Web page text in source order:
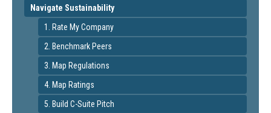
Navigate Sustainability
1. Rate My Company
2. Benchmark Peers
3. Map Regulations
4. Map Ratings
5. Build C-Suite Pitch